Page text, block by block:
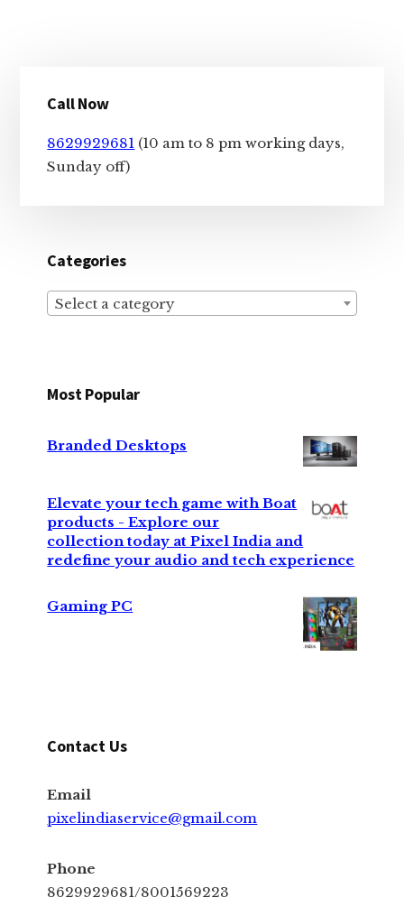
Sidebar
Call Now
8629929681 (10 am to 8 pm working days,
Sunday off)
Categories
Select a category
Most Popular
Branded Desktops
Elevate your tech game with Boat
products - Explore our
collection today at Pixel India and
redefine your audio and tech experience
Gaming PC
Contact Us
Email
pixelindiaservice@gmail.com
Phone
8629929681/8001569223